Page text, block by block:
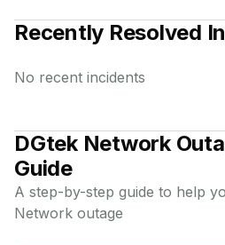
Recently Resolved
No recent incidents
DGtek Network
Guide
A step-by-step guide to help
Network outage